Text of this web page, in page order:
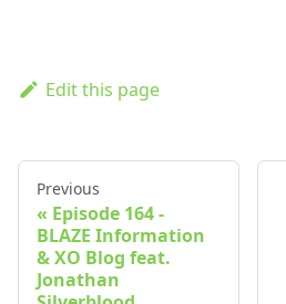
Edit this page
Previous
Episode 164 -
BLAZE Information
& XO Blog feat.
Jonathan